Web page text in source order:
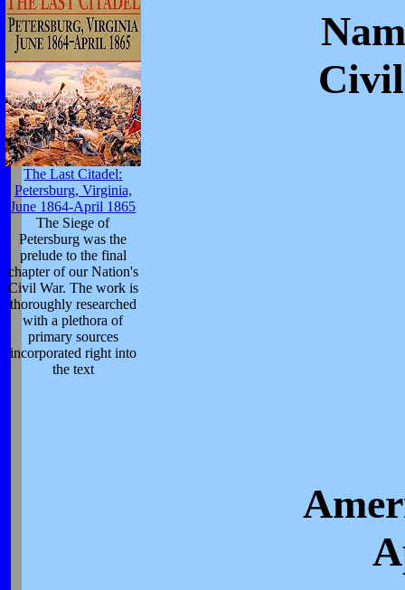
The Last Citadel:
Petersburg, Virginia,
June 1864-April 1865
The Siege of
Petersburg was the
prelude to the final
chapter of our Nation's
Civil War. The work is
thoroughly researched
with a plethora of
primary sources
incorporated right into
the text